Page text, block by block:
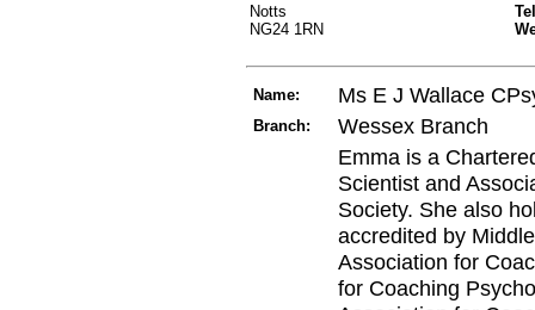
Notts
NG24 1RN
Name: Ms E J Wallace
Branch: Wessex Branch
Emma is a
Scientist and
Society. She also
accredited by
Association for
for Coaching